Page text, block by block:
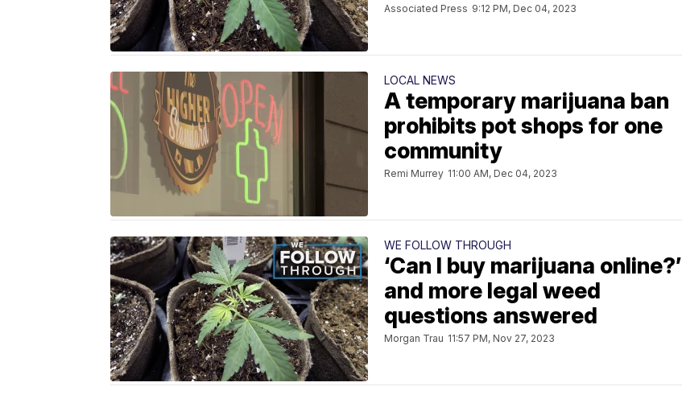
Associated Press 9:12 PM, Dec 04, 2023
LOCAL NEWS
A temporary marijuana ban
prohibits pot shops for one
community
Remi Murrey 11:00 AM, Dec 04, 2023
WE FOLLOW THROUGH
‘Can I buy marijuana online?’
and more legal weed
questions answered
Morgan Trau 11:57 PM, Nov 27, 2023